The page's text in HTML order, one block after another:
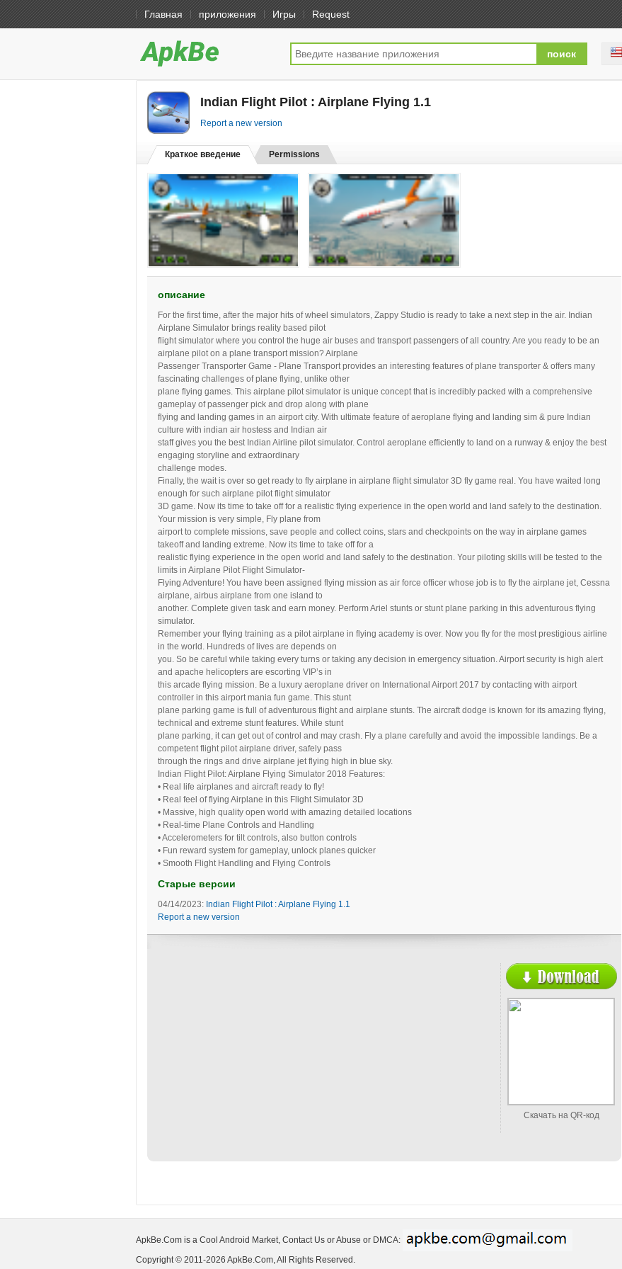
Главная приложения Игры Request
Indian Flight Pilot : Airplane Flying 1.1
Report a new version
Краткое введение Permissions
описание
For the first time, after the major hits of wheel simulators, Zappy Studio is ready to take a next step in the air. Indian
Airplane Simulator brings reality based pilot
flight simulator where you control the huge air buses and transport passengers of all country. Are you ready to be an
airplane pilot on a plane transport mission? Airplane
Passenger Transporter Game - Plane Transport provides an interesting features of plane transporter & offers many
fascinating challenges of plane flying, unlike other
plane flying games. This airplane pilot simulator is unique concept that is incredibly packed with a comprehensive
gameplay of passenger pick and drop along with plane
flying and landing games in an airport city. With ultimate feature of aeroplane flying and landing sim & pure Indian
culture with indian air hostess and Indian air
staff gives you the best Indian Airline pilot simulator. Control aeroplane efficiently to land on a runway & enjoy the best
engaging storyline and extraordinary
challenge modes.
Finally, the wait is over so get ready to fly airplane in airplane flight simulator 3D fly game real. You have waited long
enough for such airplane pilot flight simulator
3D game. Now its time to take off for a realistic flying experience in the open world and land safely to the destination.
Your mission is very simple, Fly plane from
airport to complete missions, save people and collect coins, stars and checkpoints on the way in airplane games
takeoff and landing extreme. Now its time to take off for a
realistic flying experience in the open world and land safely to the destination. Your piloting skills will be tested to the
limits in Airplane Pilot Flight Simulator-
Flying Adventure! You have been assigned flying mission as air force officer whose job is to fly the airplane jet, Cessna
airplane, airbus airplane from one island to
another. Complete given task and earn money. Perform Ariel stunts or stunt plane parking in this adventurous flying
simulator.
Remember your flying training as a pilot airplane in flying academy is over. Now you fly for the most prestigious airline
in the world. Hundreds of lives are depends on
you. So be careful while taking every turns or taking any decision in emergency situation. Airport security is high alert
and apache helicopters are escorting VIP’s in
this arcade flying mission. Be a luxury aeroplane driver on International Airport 2017 by contacting with airport
controller in this airport mania fun game. This stunt
plane parking game is full of adventurous flight and airplane stunts. The aircraft dodge is known for its amazing flying,
technical and extreme stunt features. While stunt
plane parking, it can get out of control and may crash. Fly a plane carefully and avoid the impossible landings. Be a
competent flight pilot airplane driver, safely pass
through the rings and drive airplane jet flying high in blue sky.
Indian Flight Pilot: Airplane Flying Simulator 2018 Features:
• Real life airplanes and aircraft ready to fly!
• Real feel of flying Airplane in this Flight Simulator 3D
• Massive, high quality open world with amazing detailed locations
• Real-time Plane Controls and Handling
• Accelerometers for tilt controls, also button controls
• Fun reward system for gameplay, unlock planes quicker
• Smooth Flight Handling and Flying Controls
Старые версии
04/14/2023: Indian Flight Pilot : Airplane Flying 1.1
Report a new version
Скачать на QR-код
ApkBe.Com is a Cool Android Market, Contact Us or Abuse or DMCA:
Copyright © 2011-2026 ApkBe.Com, All Rights Reserved.